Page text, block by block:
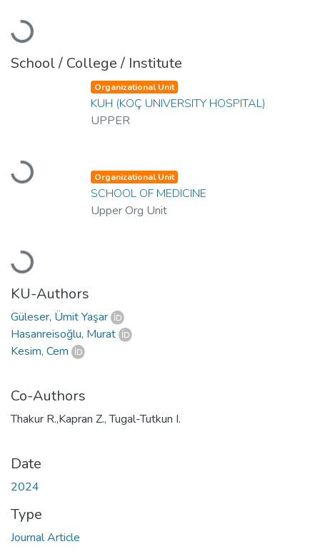
Loading...
School / College / Institute
Loading...
Organizational Unit
KUH (KOÇ UNIVERSITY HOSPITAL)
UPPER
Loading...
Organizational Unit
SCHOOL OF MEDICINE
Upper Org Unit
KU-Authors
Güleser, Ümit Yaşar
Hasanreisoğlu, Murat
Kesim, Cem
Co-Authors
Thakur R.,Kapran Z., Tugal-Tutkun I.
Date
2024
Type
Journal Article